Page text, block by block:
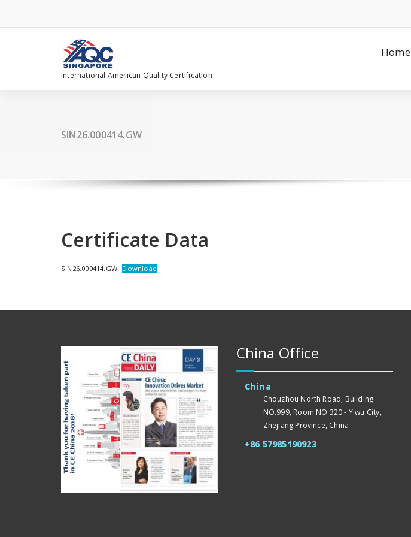
content
International American Quality Certification
Home
SIN26.000414.GW
Certificate Data
SIN26.000414.GW Download
China Office
China
Chouzhou North Road, Building
NO.999, Room NO.320 - Yiwu City,
Zhejiang Province, China
+86 57985190923